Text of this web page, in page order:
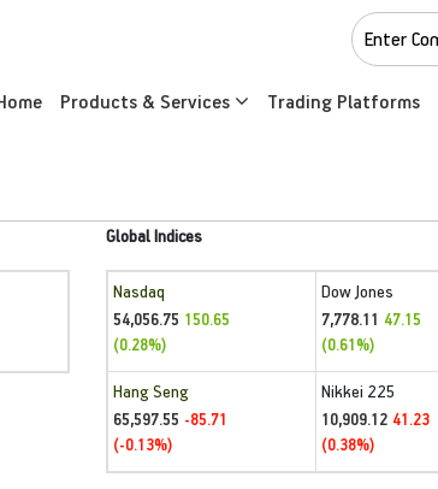
Products & Services Trading Platforms
Global Indices
Nasdaq
54,056.75 150.65
(0.28%)
Dow Jones
7,778.11 47.15
(0.61%)
Hang Seng
65,597.55 -85.71
(-0.13%)
Nikkei 225
10,909.12 41.23
(0.38%)